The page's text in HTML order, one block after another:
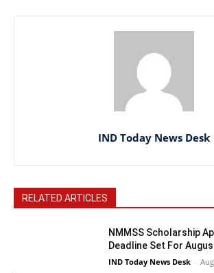
IND Today News Desk
RELATED ARTICLES
NMMSS Scholarship
Deadline Set For
IND Today News Desk -